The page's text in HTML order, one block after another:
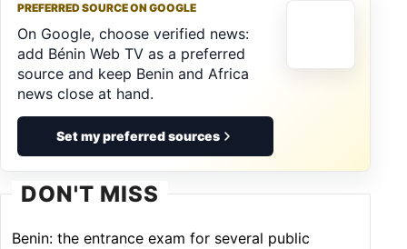
PREFERRED SOURCE ON GOOGLE
On Google, choose verified news:
add Bénin Web TV as a preferred
source and keep Benin and Africa
news close at hand.
Set my preferred sources
DON'T MISS
Benin: the entrance exam for several public